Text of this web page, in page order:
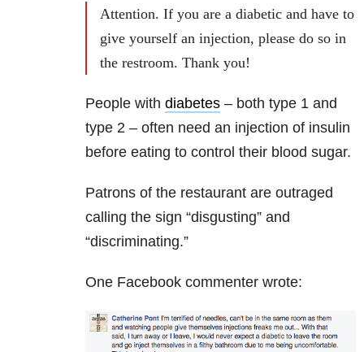
Attention. If you are a diabetic and have to
give yourself an injection, please do so in
the restroom. Thank you!
People with diabetes – both type 1 and
type 2 – often need an injection of insulin
before eating to control their blood sugar.
Patrons of the restaurant are outraged
calling the sign “disgusting” and
“discriminating.”
One Facebook commenter wrote: